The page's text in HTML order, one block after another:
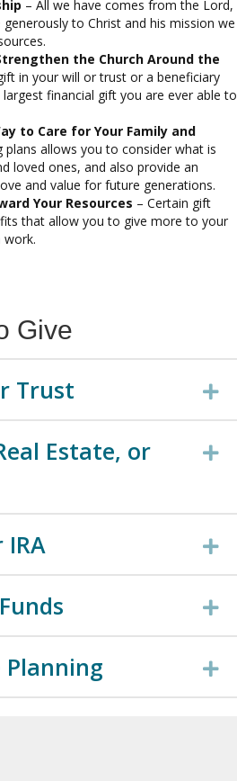
– All we have comes from the Lord,
to Christ and his mission we
the Church Around the
in your will or trust or a beneficiary
financial gift you are ever able to
to Care for Your Family and
plans allows you to consider what is
loved ones, and also provide an
and value for future generations.
Your Resources – Certain gift
that allow you to give more to your
work.
Give
Trust
Estate, or
Planning